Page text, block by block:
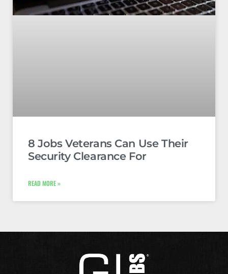
8 Jobs Veterans Can Use Their
Security Clearance For
READ MORE »